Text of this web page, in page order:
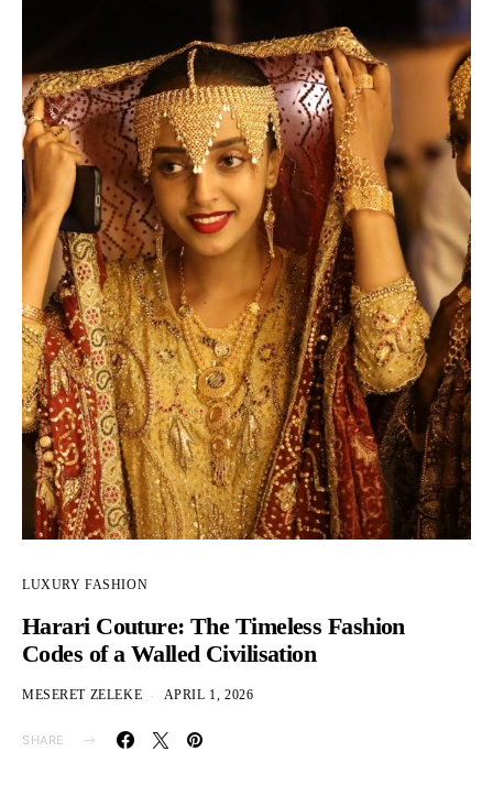
LUXURY FASHION
Harari Couture: The Timeless Fashion
Codes of a Walled Civilisation
MESERET ZELEKE APRIL 1, 2026
SHARE